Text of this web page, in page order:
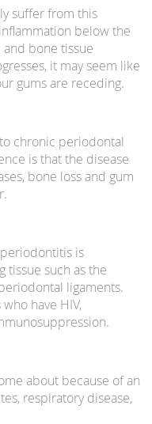
suffer from this
below the
bone tissue
it may seem like
gums are receding.
chronic periodontal
is that the disease
bone loss and gum
is
tissue such as the
ligaments.
have HIV,
about because of an
respiratory disease,